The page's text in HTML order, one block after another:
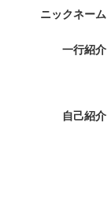
ニックネーム
一行紹介
自己紹介